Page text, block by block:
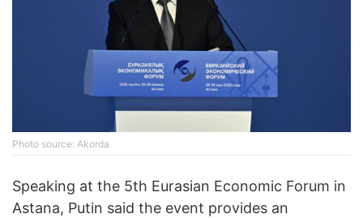
Photo source: Akorda
Speaking at the 5th Eurasian Economic Forum in
Astana, Putin said the event provides an